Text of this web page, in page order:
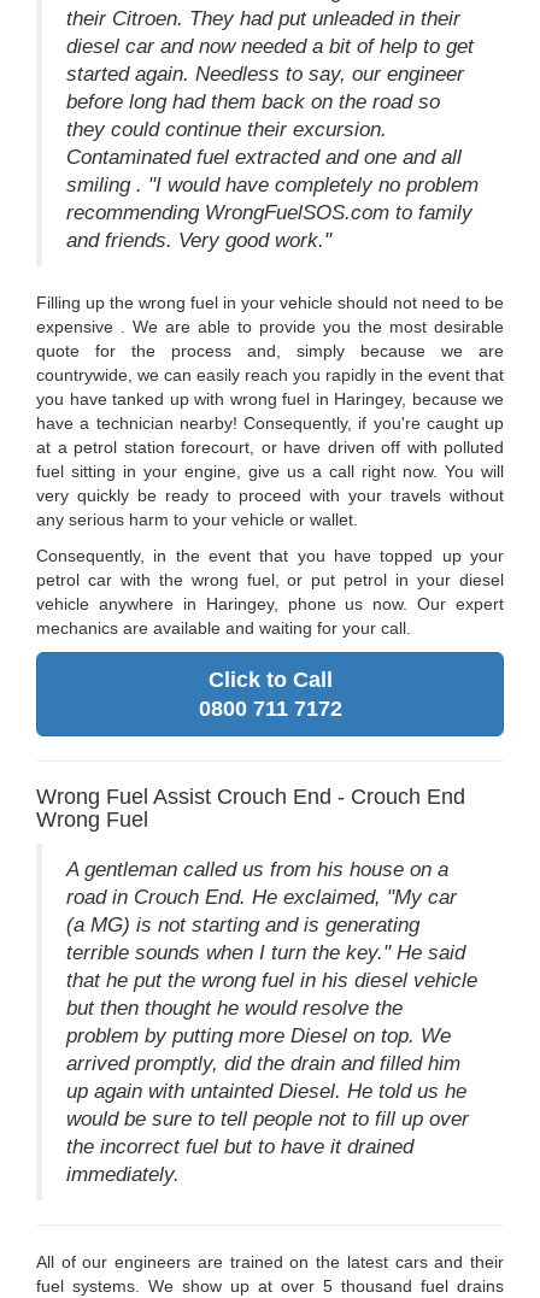
their Citroen. They had put unleaded in their
diesel car and now needed a bit of help to get
started again. Needless to say, our engineer
before long had them back on the road so
they could continue their excursion.
Contaminated fuel extracted and one and all
smiling . "I would have completely no problem
recommending WrongFuelSOS.com to family
and friends. Very good work."
Filling up the wrong fuel in your vehicle should not need to be
expensive . We are able to provide you the most desirable
quote for the process and, simply because we are
countrywide, we can easily reach you rapidly in the event that
you have tanked up with wrong fuel in Haringey, because we
have a technician nearby! Consequently, if you're caught up
at a petrol station forecourt, or have driven off with polluted
fuel sitting in your engine, give us a call right now. You will
very quickly be ready to proceed with your travels without
any serious harm to your vehicle or wallet.
Consequently, in the event that you have topped up your
petrol car with the wrong fuel, or put petrol in your diesel
vehicle anywhere in Haringey, phone us now. Our expert
mechanics are available and waiting for your call.
Click to Call
0800 711 7172
Wrong Fuel Assist Crouch End - Crouch End
Wrong Fuel
A gentleman called us from his house on a
road in Crouch End. He exclaimed, "My car
(a MG) is not starting and is generating
terrible sounds when I turn the key." He said
that he put the wrong fuel in his diesel vehicle
but then thought he would resolve the
problem by putting more Diesel on top. We
arrived promptly, did the drain and filled him
up again with untainted Diesel. He told us he
would be sure to tell people not to fill up over
the incorrect fuel but to have it drained
immediately.
All of our engineers are trained on the latest cars and their
fuel systems. We show up at over 5 thousand fuel drains